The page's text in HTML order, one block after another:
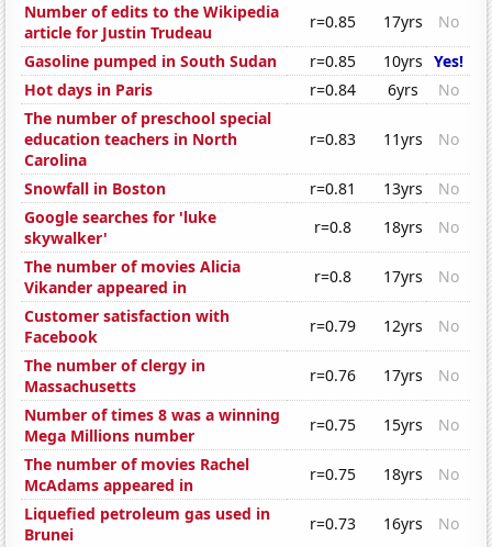
Number of edits to the Wikipedia
article for Justin Trudeau
r=0.85 17yrs
No
Gasoline pumped in South Sudan
r=0.85 10yrs Yes!
Hot days in Paris
r=0.84 6yrs
No
The number of preschool special
education teachers in North
Carolina
r=0.83 11yrs No
Snowfall in Boston r=0.81 13yrs
No
Google searches for 'luke
skywalker'
r=0.8 18yrs
No
The number of movies Alicia
Vikander appeared in
r=0.8 17yrs
No
Customer satisfaction with
Facebook
r=0.79 12yrs
No
The number of clergy in
Massachusetts
r=0.76 17yrs
No
Number of times 8 was a winning
Mega Millions number
r=0.75 15yrs
No
The number of movies Rachel
McAdams appeared in
r=0.75 18yrs
No
Liquefied petroleum gas used in
Brunei
r=0.73 16yrs
No